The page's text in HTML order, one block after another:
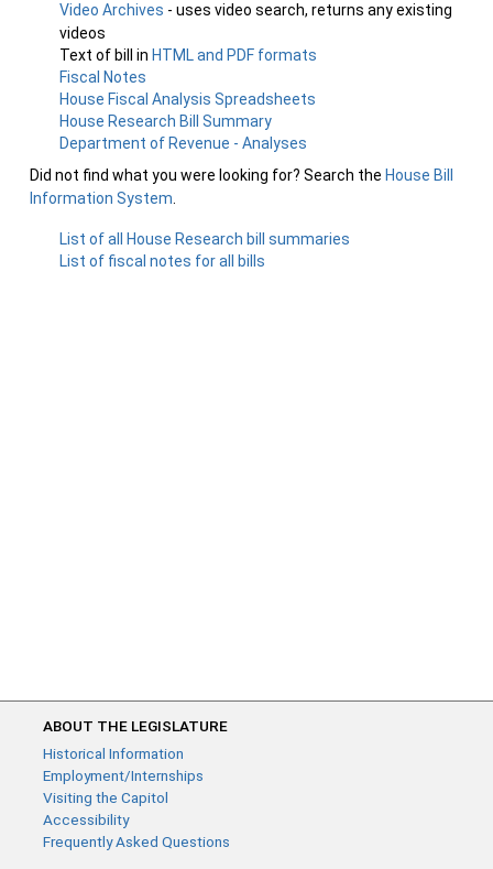
Video Archives - uses video search, returns any existing
videos
Text of bill in HTML and PDF formats
Fiscal Notes
House Fiscal Analysis Spreadsheets
House Research Bill Summary
Department of Revenue - Analyses
Did not find what you were looking for? Search the House Bill
Information System
List of all House Research bill summaries
List of fiscal notes for all bills
ABOUT THE LEGISLATURE
Historical Information
Employment/Internships
Visiting the Capitol
Accessibility
Frequently Asked Questions